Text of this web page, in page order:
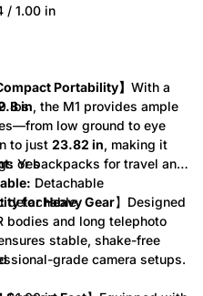
/ 1.00 in
lbs
Yes
Detachable
detachable
Portability】 With a
in, the M1 provides ample
low ground to eye
to just 23.82 in, making it
or backpacks for travel and
for Heavy Gear】Designed
bodies and long telephoto
stable, shake-free
grade camera setups.